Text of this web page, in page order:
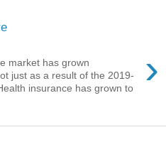
›
market has grown
just as a result of the 2019-
insurance has grown to